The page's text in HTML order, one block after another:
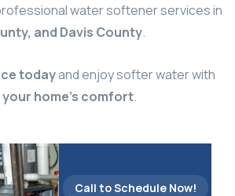
water softener services in
and Davis County.
todayand enjoy softer water with
home’s comfort.
Call to Schedule Now!